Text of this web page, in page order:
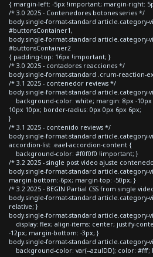
{ margin-left: -5px !important; margin-right:
/* 3.0 2025 - Contenedores botones series */
body.single-format-standard article.category-
#buttonsContainer1,
body.single-format-standard article.category-
#buttonsContainer2
{ padding-top: 16px !important; }
/* 3.0 2025 - contadores reacciones */
body.single-format-standard .crum-reaction-
/* 3.1 2025 - contenedor reviews */
body.single-format-standard article.category-
background-color: white; margin: 8px -10px
10px 10px; border-radius: 0px 0px 6px 6px;
}
/* 3.1 2025 - contenido reviews */
body.single-format-standard article.category-
accordion-list .eael-accordion-content {
background-color: #f0f0f0 !important; }
/* 3.2 2025 - single post video ajuste
body.single-format-standard article.category-
margin-bottom:-6px; margin-top: -50px; }
/* 3.2 2025 - BEGIN Partial CSS from single
body.single-format-standard article.category-
relative; }
body.single-format-standard article.category-
display: flex; align-items: center; justify-
-12px; margin-bottom: -3px; }
body.single-format-standard
background-color: var(--azulDD); color: #fff;